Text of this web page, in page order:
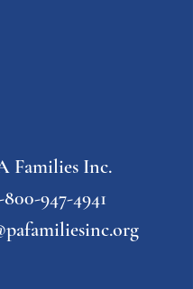
Families Inc.
800-947-4941